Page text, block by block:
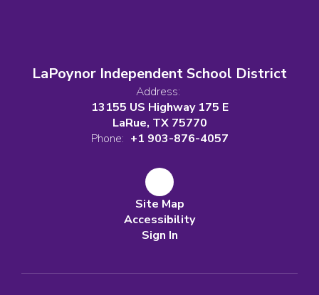
LaPoynor Independent School District
Address:
13155 US Highway 175 E
LaRue, TX 75770
Phone: +1 903-876-4057
Site Map
Accessibility
Sign In